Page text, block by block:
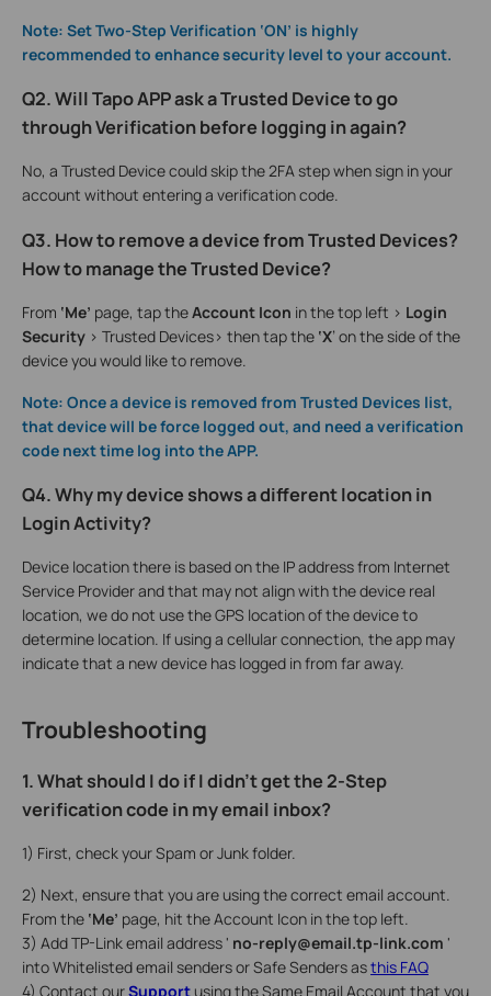
Note: Set Two-Step Verification ‘ON’ is highly
recommended to enhance security level to your account.
Q2. Will Tapo APP ask a Trusted Device to go
through Verification before logging in again?
No, a Trusted Device could skip the 2FA step when sign in your
account without entering a verification code.
Q3. How to remove a device from Trusted Devices?
How to manage the Trusted Device?
From ‘Me’ page, tap theAccount Icon in the top left > Login
Security > Trusted Devices> then tap the ‘X’ on the side of the
device you would like to remove.
Note: Once a device is removed from Trusted Devices list,
that device will be force logged out, and need a verification
code next time log into the APP.
Q4. Why my device shows a different location in
Login Activity?
Device location there is based on the IP address from Internet
Service Provider and that may not align with the device real
location, we do not use the GPS location of the device to
determine location. If using a cellular connection, the app may
indicate that a new device has logged in from far away.
Troubleshooting
1. What should I do if I didn’t get the 2-Step
verification code in my email inbox?
1) First, check your Spam or Junk folder.
2) Next, ensure that you are using the correct email account.
From the ‘Me’ page, hit the Account Icon in the top left.
3) Add TP-Link email address ' no-reply@email.tp-link.com '
into Whitelisted email senders or Safe Senders asthis FAQ
4) Contact ourSupport using the Same Email Account that you